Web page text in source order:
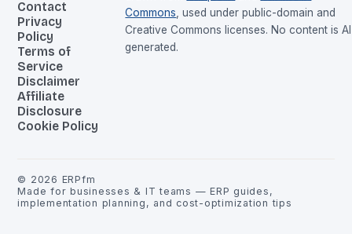
Contact
Privacy
Policy
Terms of
Service
Disclaimer
Affiliate
Disclosure
Cookie Policy
Commons , used under public-domain and
Creative Commons licenses. No content is
generated.
© 2026 ERPfm
Made for businesses & IT teams — ERP guides,
implementation planning, and cost-optimization tips